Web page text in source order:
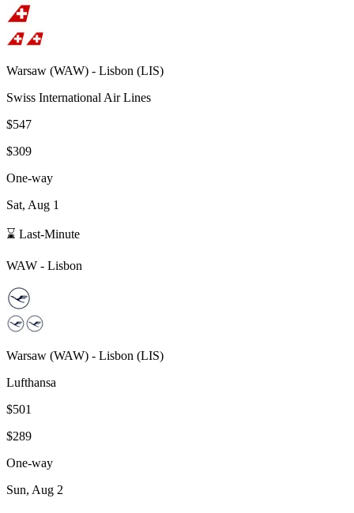
Warsaw (WAW) - Lisbon (LIS)
Swiss International Air Lines
$547
$309
One-way
Sat, Aug 1
⌛ Last-Minute
WAW - Lisbon
Warsaw (WAW) - Lisbon (LIS)
Lufthansa
$501
$289
One-way
Sun, Aug 2